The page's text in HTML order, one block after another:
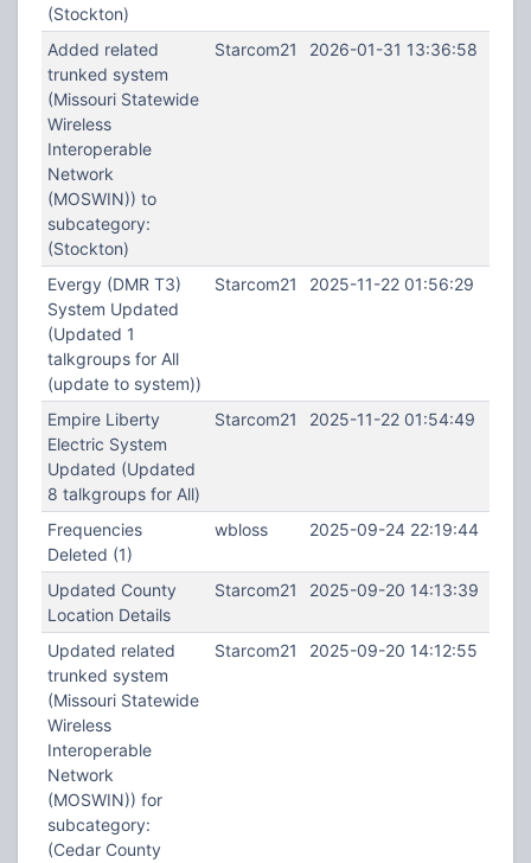
(Stockton)
Added related
trunked system
(Missouri Statewide
Wireless
Interoperable
Network
(MOSWIN)) to
subcategory:
(Stockton)
Starcom21 2026-01-31 13:36:58
Evergy (DMR T3)
System Updated
(Updated 1
talkgroups for All
(update to system))
Starcom21 2025-11-22 01:56:29
Empire Liberty
Electric System
Updated (Updated
8 talkgroups for All)
Starcom21 2025-11-22 01:54:49
Frequencies
Deleted (1)
wbloss 2025-09-24 22:19:44
Updated County
Location Details
Starcom21 2025-09-20 14:13:39
Updated related
trunked system
(Missouri Statewide
Wireless
Interoperable
Network
(MOSWIN)) for
subcategory:
(Cedar County
Starcom21 2025-09-20 14:12:55